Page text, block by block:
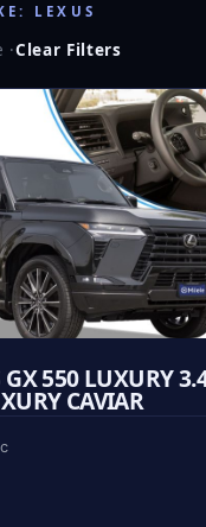
LEXUS
·Clear Filters
550 LUXURY
CAVIAR